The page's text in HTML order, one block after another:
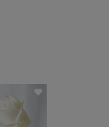
Save item